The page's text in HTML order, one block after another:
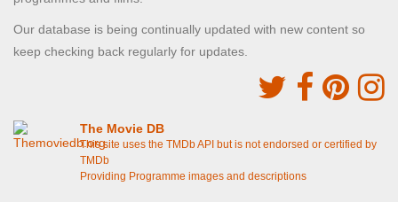
Our database is being continually updated with new content so
keep checking back regularly for updates.
The Movie DB
This site uses the TMDb API but is not endorsed or certified by
TMDb
Providing Programme images and descriptions